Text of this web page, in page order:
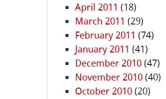
April 2011 (18)
March 2011 (29)
February 2011 (74)
January 2011 (41)
December 2010 (47)
November 2010 (40)
October 2010 (20)